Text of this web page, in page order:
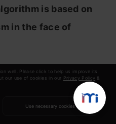
well. Please click to help us improve its
our use of cookies in our Privacy Policy &
Use necessary cookies
is based on
in the face of
uncertain we are
it becomes